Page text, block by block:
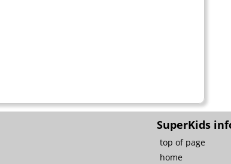
SuperKids
top of page
home